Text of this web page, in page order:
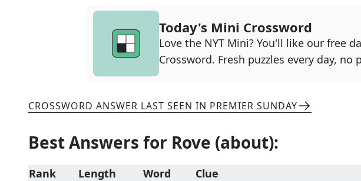
Today's Mini Crossword
Love the NYT Mini? You'll like our free
Crossword. Fresh puzzles every day, no
CROSSWORD ANSWER LAST SEEN IN PREMIER SUNDAY
Best Answers for Rove (about):
Rank Length Word Clue